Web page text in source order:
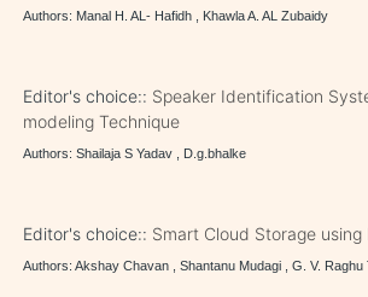
Authors: Manal H. AL- Hafidh , Khawla A. AL Zubaidy
Editor's choice:: Speaker Identification
modeling Technique
Authors: Shailaja S Yadav , D.g.bhalke
Editor's choice:: Smart Cloud Storage
Authors: Akshay Chavan , Shantanu Mudagi , G. V.